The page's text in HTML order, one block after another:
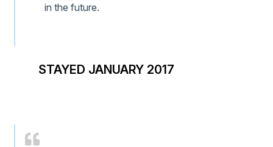
in the future.
STAYED JANUARY 2017